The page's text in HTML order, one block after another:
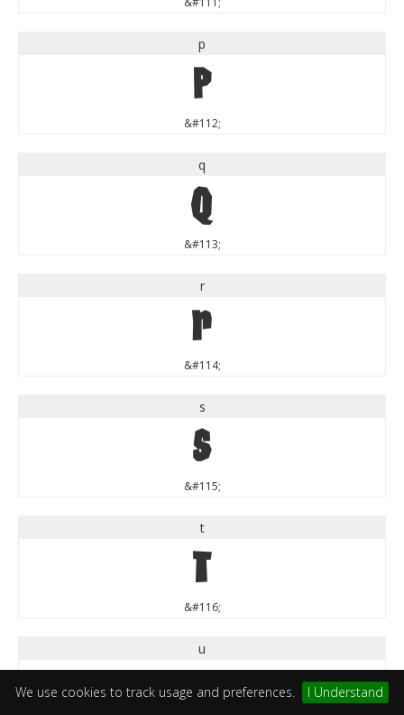
We use cookies to track usage and preferences. I Understand
p
p
&#112;
q
q
&#113;
r
r
&#114;
s
s
&#115;
t
t
&#116;
u
u